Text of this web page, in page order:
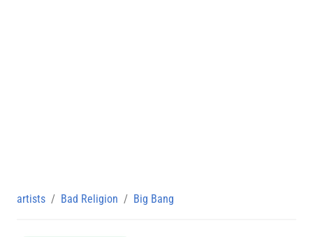
artists Bad Religion Big Bang